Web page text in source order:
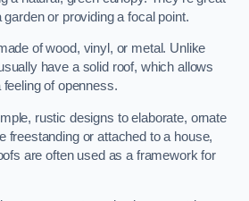
or providing a focal point.
of wood, vinyl, or metal. Unlike
have a solid roof, which allows
of openness.
rustic designs to elaborate, ornate
freestanding or attached to a house,
are often used as a framework for